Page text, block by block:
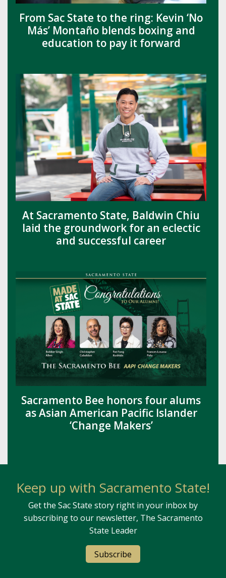
From Sac State to the ring: Kevin ‘No
Más’ Montaño blends boxing and
education to pay it forward
At Sacramento State, Baldwin Chiu
laid the groundwork for an eclectic
and successful career
Sacramento Bee honors four alums
as Asian American Pacific Islander
‘Change Makers’
Keep up with Sacramento State!
Get the Sac State story right in your inbox by
subscribing to our newsletter, The Sacramento
State Leader
Subscribe